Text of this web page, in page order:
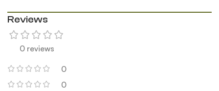
Reviews
0 reviews
0
0